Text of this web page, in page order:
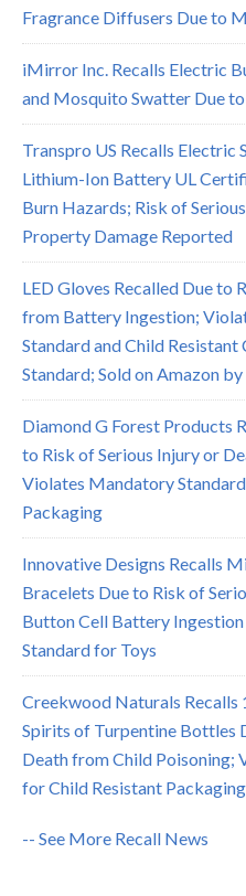
Fragrance Diffusers Due to
iMirror Inc. Recalls Electric
and Mosquito Swatter Due
Transpro US Recalls
Lithium-Ion Battery UL
Burn Hazards; Risk of
Property Damage Reported
LED Gloves Recalled Due to
from Battery Ingestion;
Standard and Child
Standard; Sold on Amazon
Diamond G Forest Products
to Risk of Serious Injury or
Violates Mandatory
Packaging
Innovative Designs Recalls
Bracelets Due to Risk of
Button Cell Battery
Standard for Toys
Creekwood Naturals Recalls
Spirits of Turpentine Bottles
Death from Child Poisoning;
for Child Resistant Packaging
-- See More Recall News